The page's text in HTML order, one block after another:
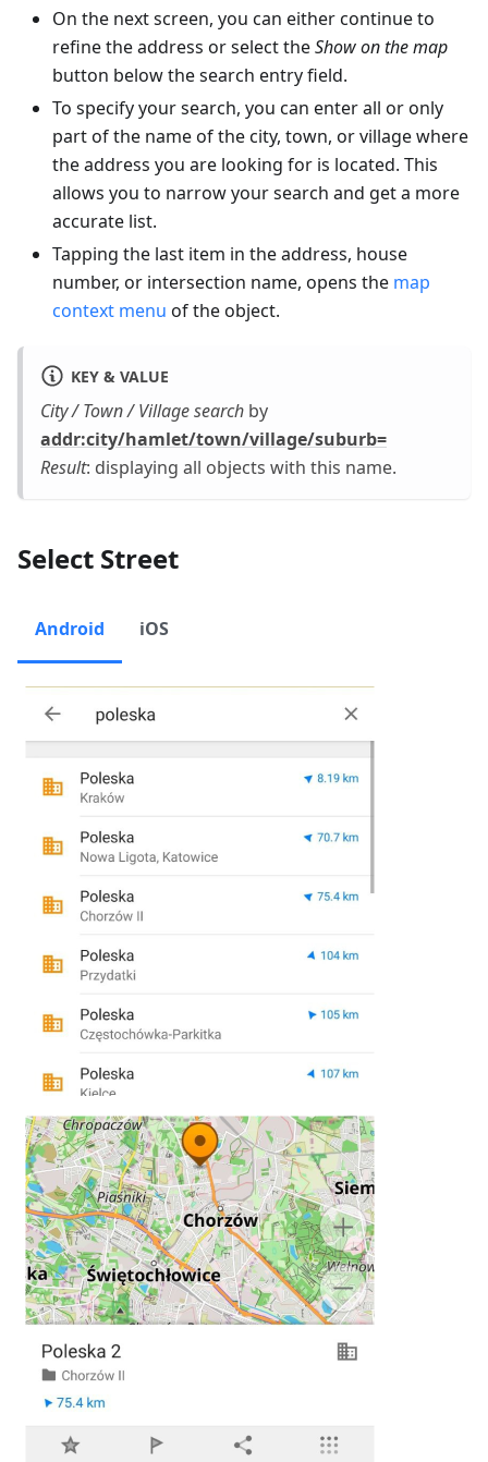
On the next screen, you can either continue to
refine the address or select theShow on the map
button below the search entry field.
To specify your search, you can enter all or only
part of the name of the city, town, or village where
the address you are looking for is located. This
allows you to narrow your search and get a more
accurate list.
Tapping the last item in the address, house
number, or intersection name, opens the map
context menu of the object.
KEY & VALUE
City / Town / Village search by
addr:city/hamlet/town/village/suburb=
Result: displaying all objects with this name.
Select Street
Android iOS